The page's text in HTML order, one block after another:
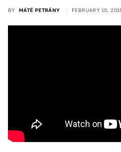
BY MÁTÉ PETRÁNY FEBRUARY 10,